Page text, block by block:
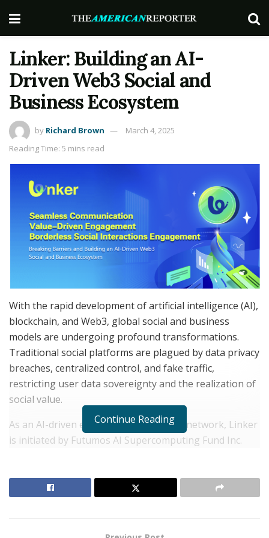
Linker: Building an AI-
Driven Web3 Social and
Business Ecosystem
by Richard Brown
March 4, 2025
Reading Time: 5 mins read
With the rapid development of artificial intelligence (AI),
blockchain, and Web3, global social and business
models are undergoing profound transformations.
Traditional social platforms are plagued by data privacy
breaches, centralized control, and fake traffic,
restricting user data sovereignty and the realization of
social value.
As an AI-driven encrypted social neural network, Linker
is initiated by Futumos AI Supercomputing Fund Inc.
established technology and market strategy centers in
NFT economies, and DeFi. With robust supercomputing
Continue Reading